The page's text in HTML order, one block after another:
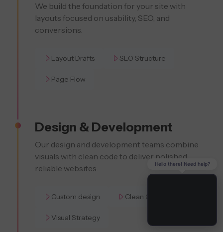
We build the foundation for your site with
layouts focused on usability, SEO, and
conversions.
Layout Drafts SEO Structure
Page Flow
Design & Development
Our design and development teams combine
visuals with clean code to deliver polished,
reliable websites.
Custom design Clean Code
Visual Strategy
Hello there! Need help?